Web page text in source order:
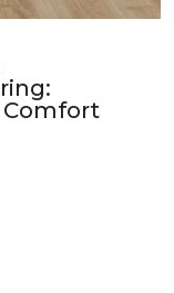
Comfort